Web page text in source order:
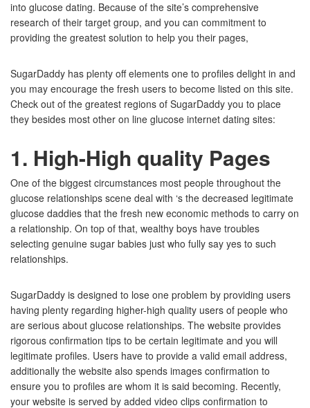
into glucose dating. Because of the site’s comprehensive
research of their target group, and you can commitment to
providing the greatest solution to help you their pages,
SugarDaddy has plenty off elements one to profiles delight in and
you may encourage the fresh users to become listed on this site.
Check out of the greatest regions of SugarDaddy you to place
they besides most other on line glucose internet dating sites:
1. High-High quality Pages
One of the biggest circumstances most people throughout the
glucose relationships scene deal with ‘s the decreased legitimate
glucose daddies that the fresh new economic methods to carry on
a relationship. On top of that, wealthy boys have troubles
selecting genuine sugar babies just who fully say yes to such
relationships.
SugarDaddy is designed to lose one problem by providing users
having plenty regarding higher-high quality users of people who
are serious about glucose relationships. The website provides
rigorous confirmation tips to be certain legitimate and you will
legitimate profiles. Users have to provide a valid email address,
additionally the website also spends images confirmation to
ensure you to profiles are whom it is said becoming. Recently,
your website is served by added video clips confirmation to